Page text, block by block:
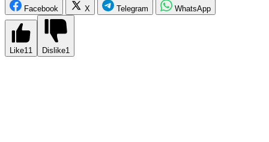
Facebook
X Telegram WhatsApp
Like11 Dislike1